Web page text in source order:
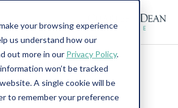
your browsing experience
us understand how our
out more in our Privacy Policy.
won’t be tracked
A single cookie will be
to remember your preference